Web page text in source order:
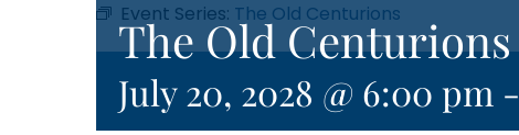
Event Series: The Old Centurions
The Old Centurions
July 20, 2028 @ 6:00 pm -